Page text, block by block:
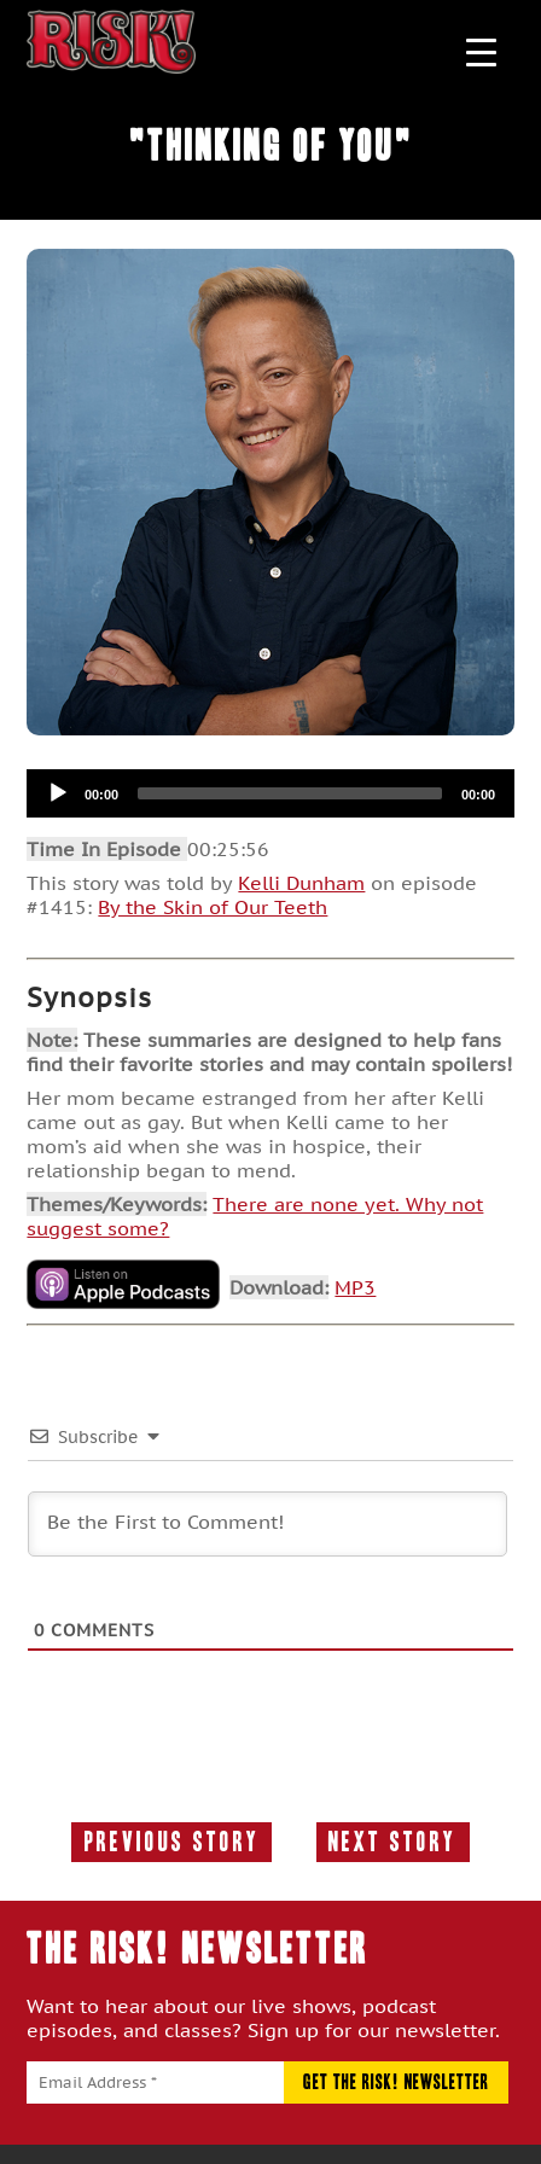
"Thinking of You"
Audio
Player00:00 00:00
Time In Episode00:25:56
This story was told by Kelli Dunham on episode
#1415: By the Skin of Our Teeth
Synopsis
Note:These summaries are designed to help fans
find their favorite stories and may contain spoilers!
Her mom became estranged from her after Kelli
came out as gay. But when Kelli came to her
mom’s aid when she was in hospice, their
relationship began to mend.
Themes/Keywords: There are none yet. Why not
suggest some?
Download: MP3
Subscribe
0 COMMENTS
Previous Story
Previous
Next Story
Next
THE RISK! Newsletter
Want to hear about our live shows, podcast
episodes, and classes? Sign up for our newsletter.